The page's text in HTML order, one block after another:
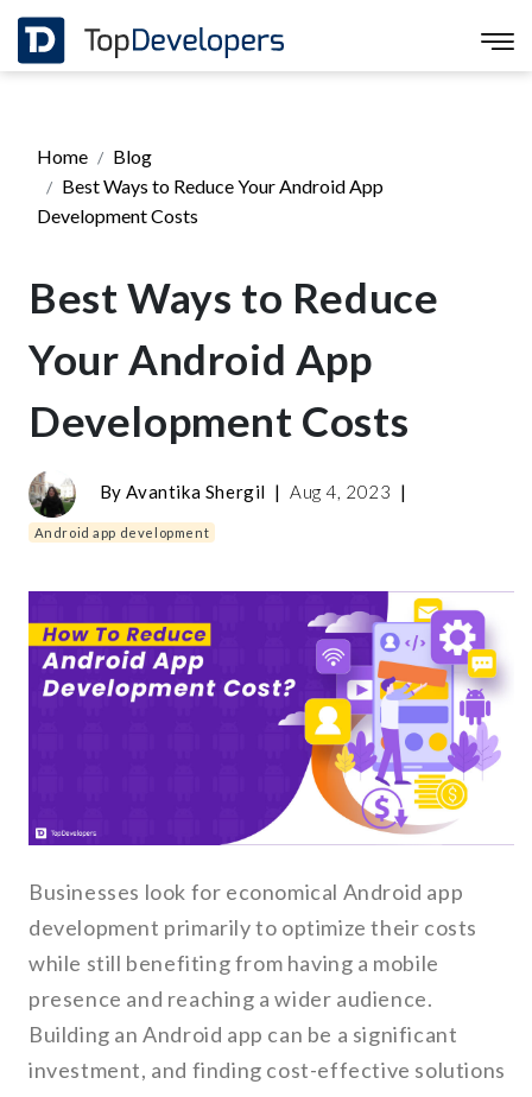
Home
Blog
Best Ways to Reduce Your Android App
Development Costs
Best Ways to Reduce
Your Android App
Development Costs
ByAvantika Shergil | Aug 4, 2023 |
Android app development
Businesses look for economical Android app
development primarily to optimize their costs
while still benefiting from having a mobile
presence and reaching a wider audience.
Building an Android app can be a significant
investment, and finding cost-effective solutions